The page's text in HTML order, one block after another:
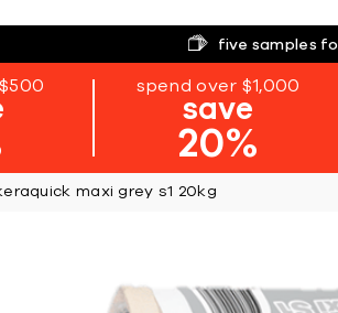
five samples
spend over $1,000
save
20%
maxi grey s1 20kg